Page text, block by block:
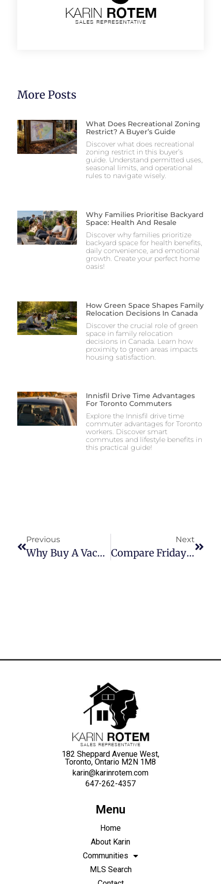
More Posts
What Does Recreational Zoning
Restrict? A Buyer’s Guide
Discover what does recreational
zoning restrict in this buyer’s
guide. Understand permitted uses,
seasonal limits, and operational
rules to navigate wisely.
Why Families Prioritise Backyard
Space: Health And Resale
Discover why families prioritize
backyard space for health benefits,
daily convenience, and emotional
growth. Create your perfect home
oasis!
How Green Space Shapes Family
Relocation Decisions In Canada
Discover the crucial role of green
space in family relocation
decisions in Canada. Learn how
proximity to green areas impacts
housing satisfaction.
Innisfil Drive Time Advantages
For Toronto Commuters
Explore the Innisfil drive time
commuter advantages for Toronto
workers. Discover smart
commutes and lifestyle benefits in
this practical guide!
Previous
Why Buy A Vacation Home Near Toronto In 2026
Next
Compare Friday Harbour Floor Plans: 2026 Buyer Guide
182 Sheppard Avenue West,
Toronto, Ontario M2N 1M8
karin@karinrotem.com
647-262-4357
Menu
Home
About Karin
Communities
MLS Search